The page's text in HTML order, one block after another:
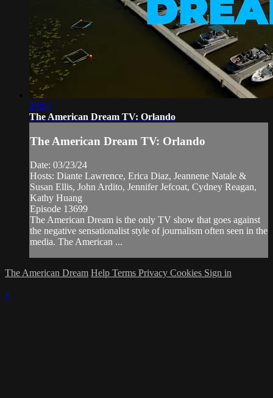
29:04
The American Dream TV: Orlando
The American Dream TV: Orlando
Date: 03/23/24
Hosts: Diante Lawrence, Erica Diaz, Jeannene Natale &
Susan Ellis, John Ardito, Jennifer Jefcoat, Cydney Reagan,
Kathy Huang
Episode 13699
The American Dream is the only TV show that goes against
the negative sensationalist style of journalism often seen in the
media. The American ...
The American Dream Help Terms Privacy Cookies Sign in
×